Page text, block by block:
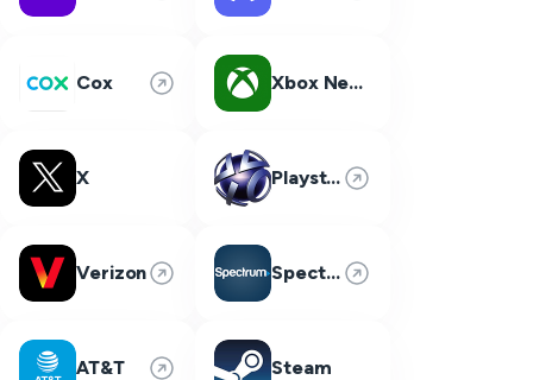
Cox Xbox Network
X Playstation Network
Verizon Spectrum
AT&T Steam